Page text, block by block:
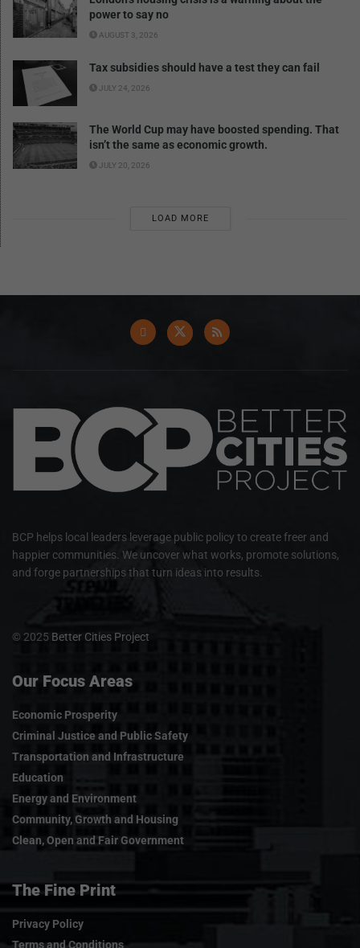
power to say no
AUGUST 3, 2026
Tax subsidies should have a test they can fail
JULY 24, 2026
The World Cup may have boosted spending. That
isn’t the same as economic growth.
JULY 20, 2026
LOAD MORE
BCP helps local leaders leverage public policy to create freer and
happier communities. We uncover what works, promote solutions,
and forge partnerships that turn ideas into results.
© 2025 Better Cities Project
Our Focus Areas
Economic Prosperity
Criminal Justice and Public Safety
Transportation and Infrastructure
Education
Energy and Environment
Community, Growth and Housing
Clean, Open and Fair Government
The Fine Print
Privacy Policy
Terms and Conditions